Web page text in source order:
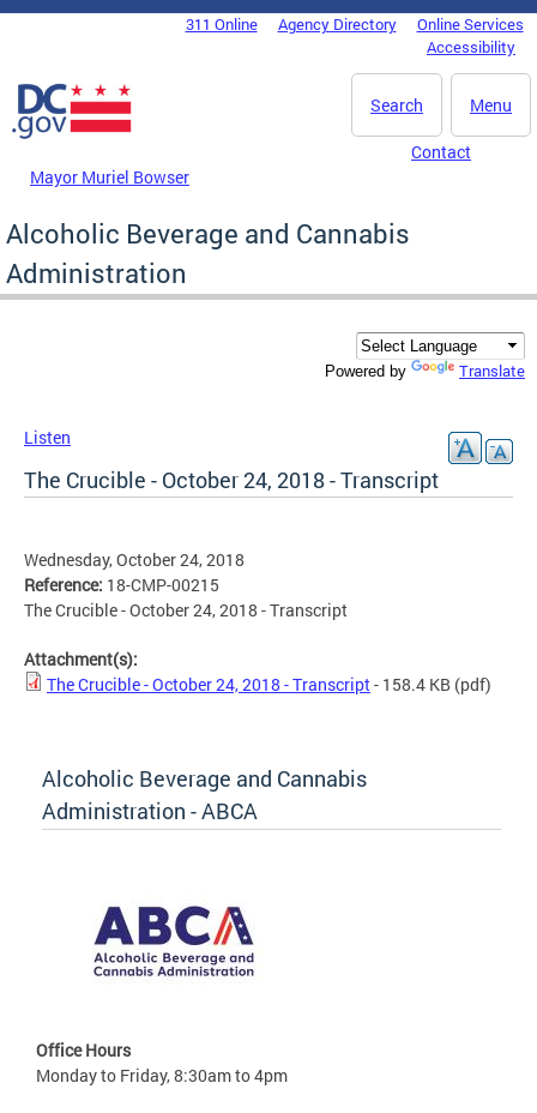
Skip to main content
DC Agency Top Menu311 Online Agency Directory
Online Services
Accessibility
Menu
Search
Mayor Muriel Bowser
Contact
Alcoholic Beverage and Cannabis
Administration
Powered by Translate
Listen
The Crucible - October 24, 2018 - Transcript
Wednesday, October 24, 2018
Reference: 18-CMP-00215
The Crucible - October 24, 2018 - Transcript
Attachment(s):
The Crucible - October 24, 2018 - Transcript- 158.4 KB (pdf)
Alcoholic Beverage and Cannabis
Administration - ABCA
Office Hours
Monday to Friday, 8:30am to 4pm